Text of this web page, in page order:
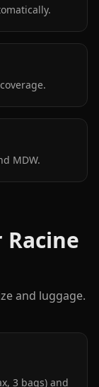
MDW.
Racine
and luggage.
3 bags) and